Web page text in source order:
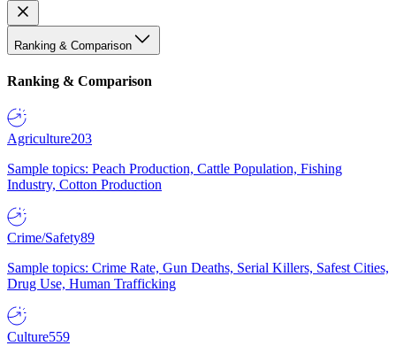
Ranking & Comparison
Ranking & Comparison
Agriculture203
Sample topics: Peach Production, Cattle Population, Fishing
Industry, Cotton Production
Crime/Safety89
Sample topics: Crime Rate, Gun Deaths, Serial Killers, Safest Cities,
Drug Use, Human Trafficking
Culture559